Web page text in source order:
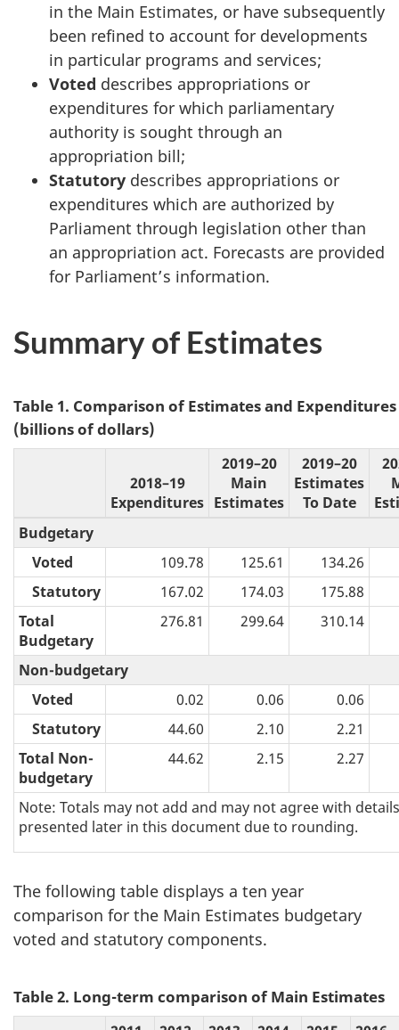
in the Main Estimates, or have subsequently
been refined to account for developments
in particular programs and services;
Voted describes appropriations or
expenditures for which parliamentary
authority is sought through an
appropriation bill;
Statutory describes appropriations or
expenditures which are authorized by
Parliament through legislation other than
an appropriation act. Forecasts are provided
for Parliament’s information.
Summary of Estimates
Table 1. Comparison of Estimates and Expenditures
(billions of dollars)
2018–19
Expenditures
2019–20
Main
Estimates
2019–20
Estimates
To Date
Budgetary
Voted
109.78 125.61
134.26
Statutory
167.02 174.03
175.88
Total
Budgetary
276.81 299.64 310.14
Non-budgetary
Voted
0.02 0.06
0.06
Statutory
44.60 2.10
2.21
Total Non-
budgetary
44.62 2.15 2.27
Note: Totals may not add and may not agree with details
presented later in this document due to rounding.
The following table displays a ten year
comparison for the Main Estimates budgetary
voted and statutory components.
Table 2. Long-term comparison of Main Estimates